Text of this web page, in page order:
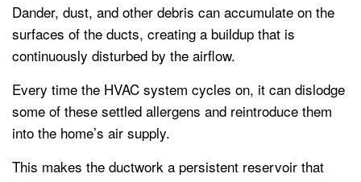
Dander, dust, and other debris can accumulate on the
surfaces of the ducts, creating a buildup that is
continuously disturbed by the airflow.
Every time the HVAC system cycles on, it can dislodge
some of these settled allergens and reintroduce them
into the home’s air supply.
This makes the ductwork a persistent reservoir that